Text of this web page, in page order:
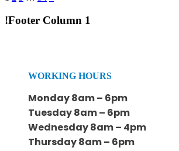
!Footer Column 1
WORKING HOURS
Monday 8am – 6pm
Tuesday 8am – 6pm
Wednesday 8am – 4pm
Thursday 8am – 6pm